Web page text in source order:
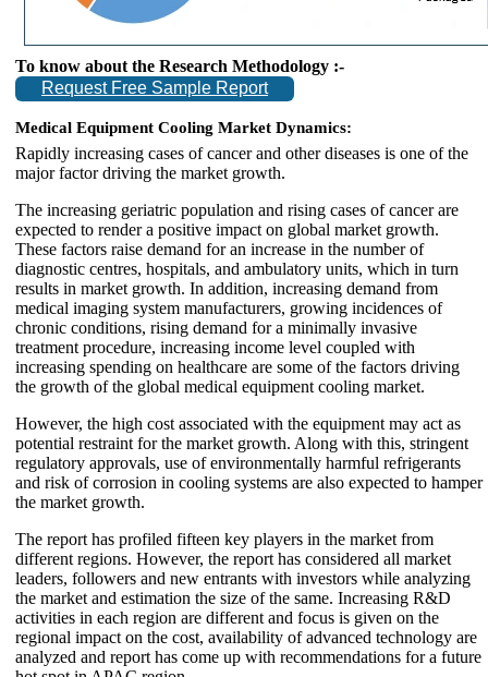
To know about the Research Methodology :-
Request Free Sample Report
Medical Equipment Cooling Market Dynamics:
Rapidly increasing cases of cancer and other diseases is one of the
major factor driving the market growth.
The increasing geriatric population and rising cases of cancer are
expected to render a positive impact on global market growth.
These factors raise demand for an increase in the number of
diagnostic centres, hospitals, and ambulatory units, which in turn
results in market growth. In addition, increasing demand from
medical imaging system manufacturers, growing incidences of
chronic conditions, rising demand for a minimally invasive
treatment procedure, increasing income level coupled with
increasing spending on healthcare are some of the factors driving
the growth of the global medical equipment cooling market.
However, the high cost associated with the equipment may act as
potential restraint for the market growth. Along with this, stringent
regulatory approvals, use of environmentally harmful refrigerants
and risk of corrosion in cooling systems are also expected to hamper
the market growth.
The report has profiled fifteen key players in the market from
different regions. However, the report has considered all market
leaders, followers and new entrants with investors while analyzing
the market and estimation the size of the same. Increasing R&D
activities in each region are different and focus is given on the
regional impact on the cost, availability of advanced technology are
analyzed and report has come up with recommendations for a future